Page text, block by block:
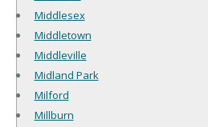
Middlesex
Middletown
Middleville
Midland Park
Milford
Millburn